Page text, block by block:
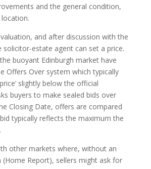
and the general condition,
and after discussion with the
solicitor-estate agent can set a price.
buoyant Edinburgh market have
Offers Over system which typically
slightly below the official
buyers to make sealed bids over
Closing Date, offers are compared
typically reflects the maximum the
other markets where, without an
(Home Report), sellers might ask for